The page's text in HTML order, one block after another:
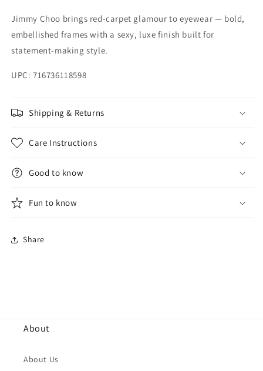
Jimmy Choo brings red-carpet glamour to eyewear — bold,
embellished frames with a sexy, luxe finish built for
statement-making style.
UPC: 716736118598
Shipping & Returns
Care Instructions
Good to know
Fun to know
Share
About
About Us